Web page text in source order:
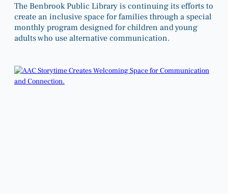
The Benbrook Public Library is continuing its efforts to
create an inclusive space for families through a special
monthly program designed for children and young
adults who use alternative communication.